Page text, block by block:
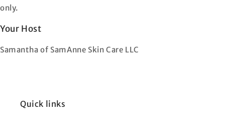
only.
Your Host
Samantha of SamAnne Skin Care LLC
Quick links